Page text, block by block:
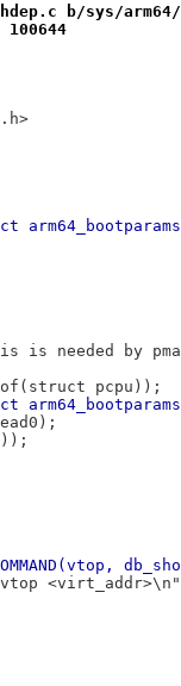
b/sys/arm64/
is needed by
pcpu));